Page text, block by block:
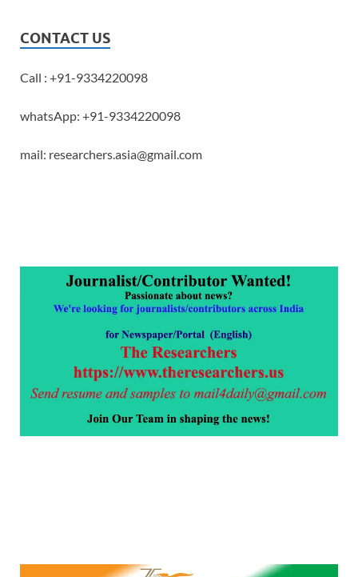
CONTACT US
Call : +91-9334220098
whatsApp: +91-9334220098
mail: researchers.asia@gmail.com